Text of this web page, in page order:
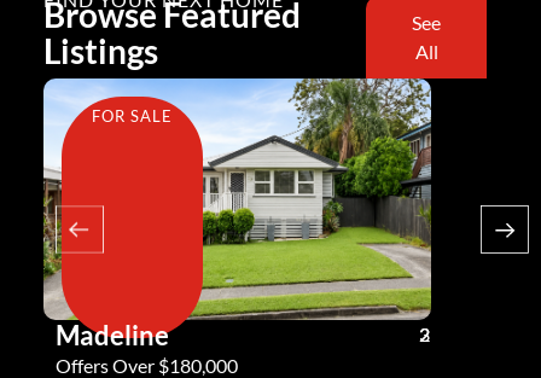
Browse Featured
Listings
See
All
FOR SALE
Madeline 3
2
2
Offers Over $180,000